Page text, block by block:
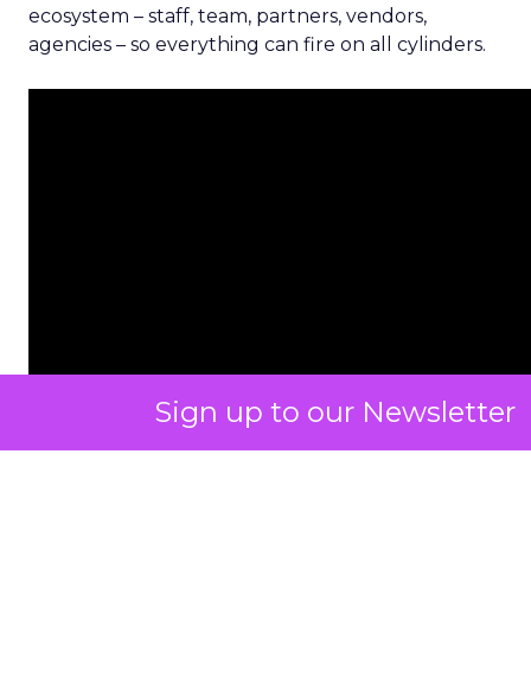
Sign up to our Newsletter
ecosystem – staff, team, partners, vendors,
agencies – so everything can fire on all cylinders.